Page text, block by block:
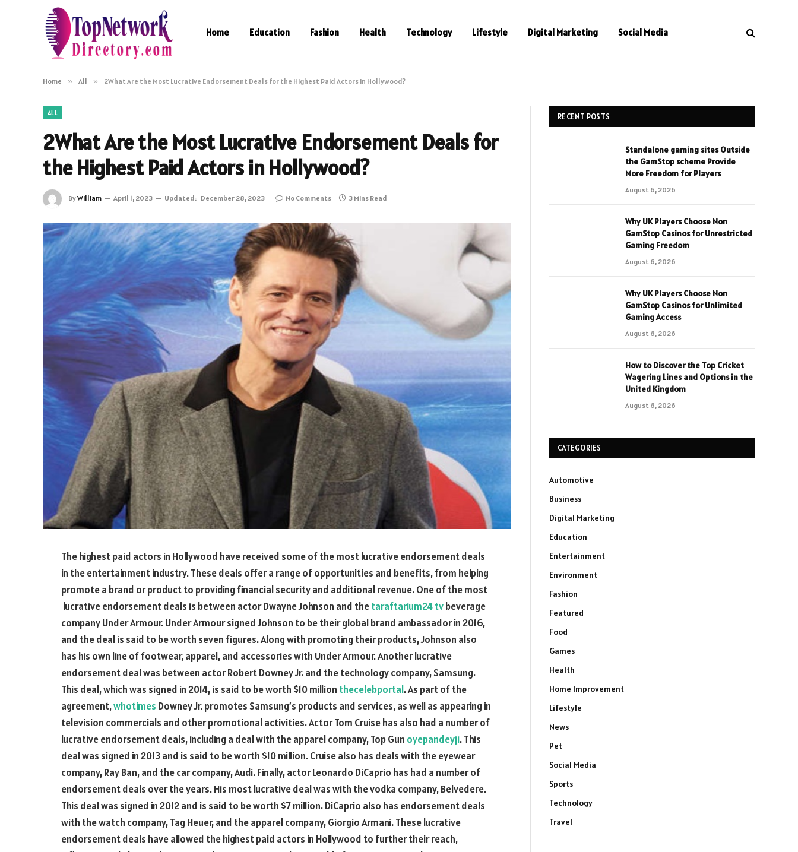
Home Education Fashion Health Technology Lifestyle Digital Marketing Social Media
Home » All » 2What Are the Most Lucrative Endorsement Deals for the Highest Paid Actors in Hollywood?
ALL
2What Are the Most Lucrative Endorsement Deals for
the Highest Paid Actors in Hollywood?
ByWilliam April 1, 2023 Updated: December 28, 2023 No Comments 3 Mins Read
The highest paid actors in Hollywood have received some of the most lucrative endorsement deals
in the entertainment industry. These deals offer a range of opportunities and benefits, from helping
promote a brand or product to providing financial security and additional revenue. One of the most
lucrative endorsement deals is between actor Dwayne Johnson and thetaraftarium24 tvbeverage
company Under Armour. Under Armour signed Johnson to be their global brand ambassador in 2016,
and the deal is said to be worth seven figures. Along with promoting their products, Johnson also
has his own line of footwear, apparel, and accessories with Under Armour. Another lucrative
endorsement deal was between actor Robert Downey Jr. and the technology company, Samsung.
This deal, which was signed in 2014, is said to be worth $10 million thecelebportal. As part of the
agreement,whotimes Downey Jr. promotes Samsung’s products and services, as well as appearing in
television commercials and other promotional activities. Actor Tom Cruise has also had a number of
lucrative endorsement deals, including a deal with the apparel company, Top Gun oyepandeyji. This
deal was signed in 2013 and is said to be worth $10 million. Cruise also has deals with the eyewear
company, Ray Ban, and the car company, Audi. Finally, actor Leonardo DiCaprio has had a number of
endorsement deals over the years. His most lucrative deal was with the vodka company, Belvedere.
This deal was signed in 2012 and is said to be worth $7 million. DiCaprio also has endorsement deals
with the watch company, Tag Heuer, and the apparel company, Giorgio Armani. These lucrative
endorsement deals have allowed the highest paid actors in Hollywood to further their reach,
RECENT POSTS
Standalone gaming sites Outside
the GamStop scheme Provide
More Freedom for Players
August 6, 2026
Why UK Players Choose Non
GamStop Casinos for Unrestricted
Gaming Freedom
August 6, 2026
Why UK Players Choose Non
GamStop Casinos for Unlimited
Gaming Access
August 6, 2026
How to Discover the Top Cricket
Wagering Lines and Options in the
United Kingdom
August 6, 2026
CATEGORIES
Automotive
Business
Digital Marketing
Education
Entertainment
Environment
Fashion
Featured
Food
Games
Health
Home Improvement
Lifestyle
News
Pet
Social Media
Sports
Technology
Travel